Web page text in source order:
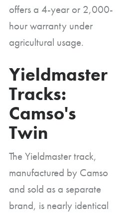
offers a 4-year or 2,000-
hour warranty under
agricultural usage.
Yieldmaster
Tracks:
Camso's
Twin
The Yieldmaster track,
manufactured by Camso
and sold as a separate
brand, is nearly identical